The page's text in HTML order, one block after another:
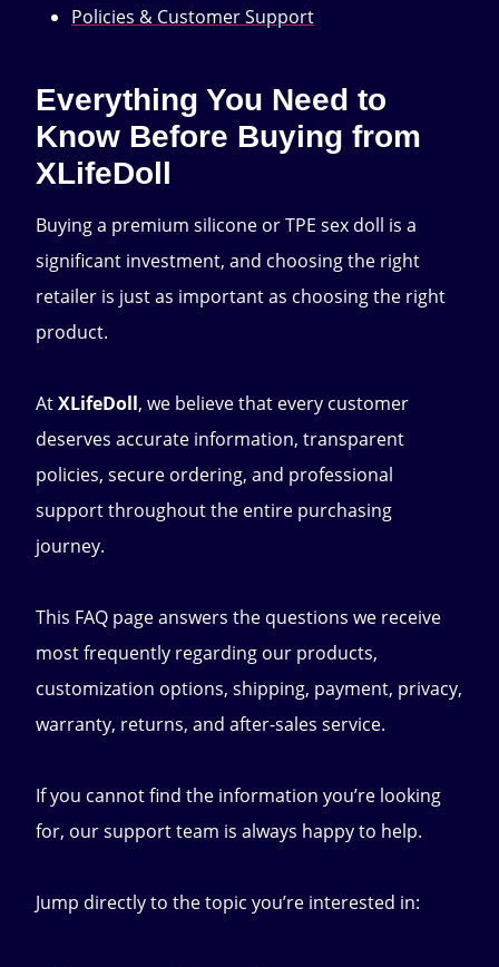
Policies & Customer Support
Everything You Need to
Know Before Buying from
XLifeDoll
Buying a premium silicone or TPE sex doll is a
significant investment, and choosing the right
retailer is just as important as choosing the right
product.
AtXLifeDoll, we believe that every customer
deserves accurate information, transparent
policies, secure ordering, and professional
support throughout the entire purchasing
journey.
This FAQ page answers the questions we receive
most frequently regarding our products,
customization options, shipping, payment, privacy,
warranty, returns, and after-sales service.
If you cannot find the information you’re looking
for, our support team is always happy to help.
Jump directly to the topic you’re interested in: